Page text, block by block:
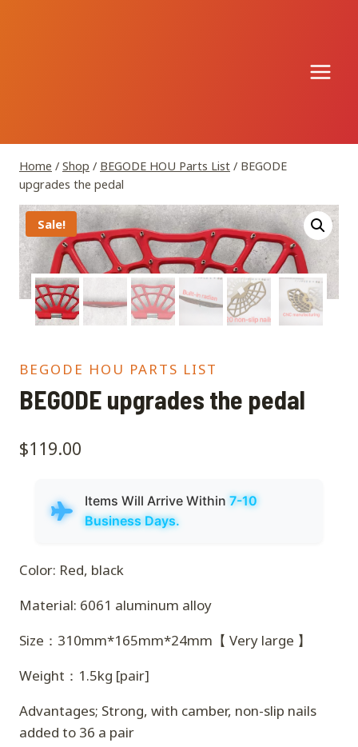
Home / Shop / BEGODE HOU Parts List / BEGODE
upgrades the pedal
Sale!
BEGODE HOU PARTS LIST
BEGODE upgrades the pedal
$119.00
Items Will Arrive Within 7-10
Business Days.
Color: Red, black
Material: 6061 aluminum alloy
Size：310mm*165mm*24mm【 Very large 】
Weight：1.5kg [pair]
Advantages; Strong, with camber, non-slip nails
added to 36 a pair